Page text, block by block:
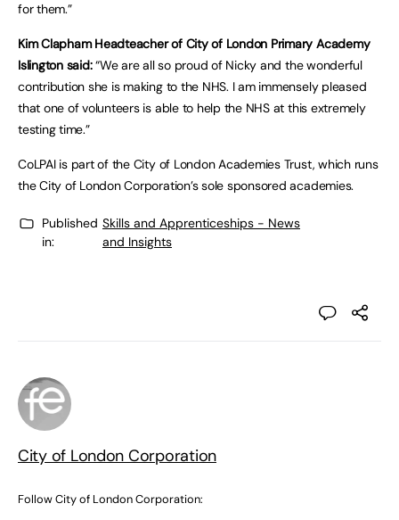
for them.”
Kim Clapham Headteacher of City of London Primary Academy
Islington said:“We are all so proud of Nicky and the wonderful
contribution she is making to the NHS. I am immensely pleased
that one of volunteers is able to help the NHS at this extremely
testing time.”
CoLPAI is part of the City of London Academies Trust, which runs
the City of London Corporation’s sole sponsored academies.
Published
in:
Skills and Apprenticeships - News
and Insights
City of London Corporation
Follow City of London Corporation: